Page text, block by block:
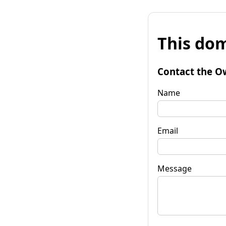
This
Contact the
Name
Email
Message